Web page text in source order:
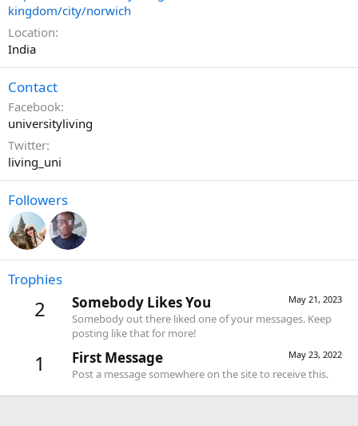
kingdom/city/norwich
Location
India
Contact
Facebook
universityliving
Twitter
living_uni
Followers
Trophies
2 May 21, 2023
Somebody Likes You
Somebody out there liked one of your messages. Keep
posting like that for more!
1 May 23, 2022
First Message
Post a message somewhere on the site to receive this.